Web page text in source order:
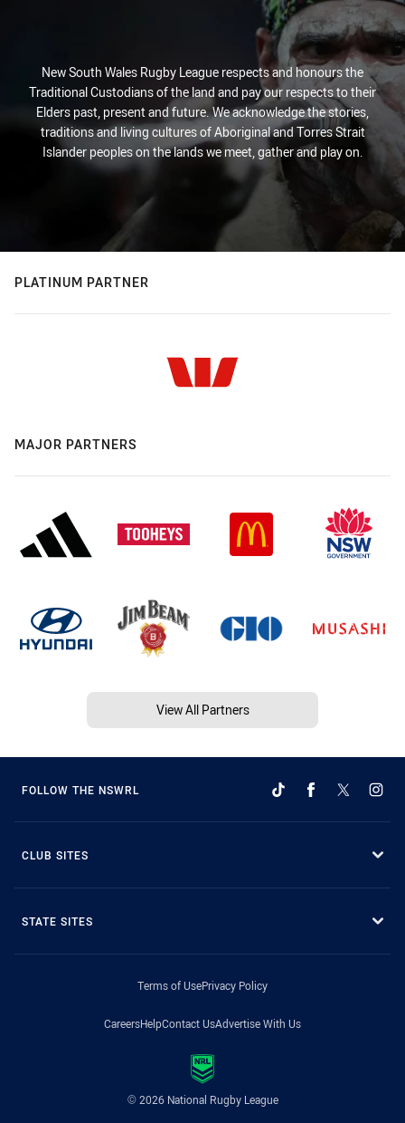
New South Wales Rugby League respects and honours the
Traditional Custodians of the land and pay our respects to their
Elders past, present and future. We acknowledge the stories,
traditions and living cultures of Aboriginal and Torres Strait
Islander peoples on the lands we meet, gather and play on.
PLATINUM PARTNER
MAJOR PARTNERS
View All Partners
FOLLOW THE NSWRL
CLUB SITES
STATE SITES
Terms of UsePrivacy Policy
CareersHelpContact UsAdvertise With Us
© 2026 National Rugby League